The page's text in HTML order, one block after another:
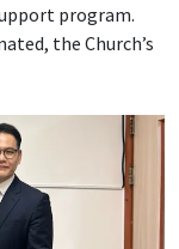
program.
the Church’s